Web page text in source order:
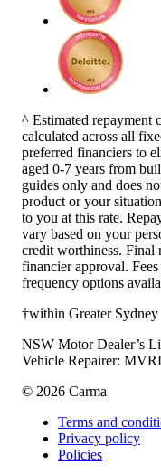
^ Estimated repayment
calculated across all
preferred financiers to
aged 0-7 years from
guides only and does
product or your
to you at this rate.
vary based on your
credit worthiness. Final
financier approval.
frequency options
†within Greater Sydney
NSW Motor Dealer’s
Vehicle Repairer:
© 2026 Carma
Terms and
Privacy policy
Policies